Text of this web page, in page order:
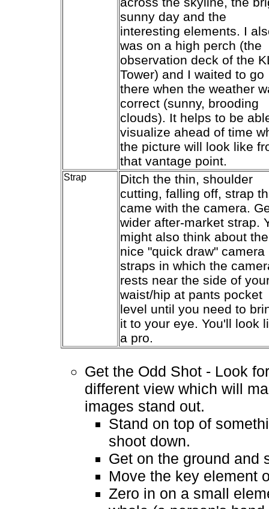
sunny day and the
interesting elements. I
was on a high perch (the
observation deck of the
Tower) and I waited to go
there when the weather
correct (sunny, brooding
clouds). It helps to be
visualize ahead of time
the picture will look like
that vantage point.
Strap
Ditch the thin, shoulder
cutting, falling off, strap
came with the camera.
wider after-market strap.
might also think about the
nice "quick draw" camera
straps in which the
rests near the side of
waist/hip at pants pocket
level until you need to
it to your eye. You'll look
a pro.
Get the Odd Shot - Look
different view which will
images stand out.
Stand on top of
shoot down.
Get on the ground and
Move the key element
Zero in on a small